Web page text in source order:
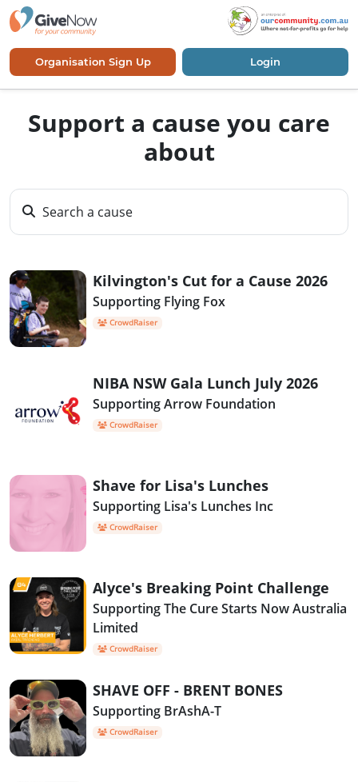
Organisation Sign Up Login
Support a cause you care
about
Search a cause
Kilvington's Cut for a Cause 2026
Supporting Flying Fox
CrowdRaiser
NIBA NSW Gala Lunch July 2026
Supporting Arrow Foundation
CrowdRaiser
Shave for Lisa's Lunches
Supporting Lisa's Lunches Inc
CrowdRaiser
Alyce's Breaking Point Challenge
Supporting The Cure Starts Now Australia
Limited
CrowdRaiser
SHAVE OFF - BRENT BONES
Supporting BrAshA-T
CrowdRaiser